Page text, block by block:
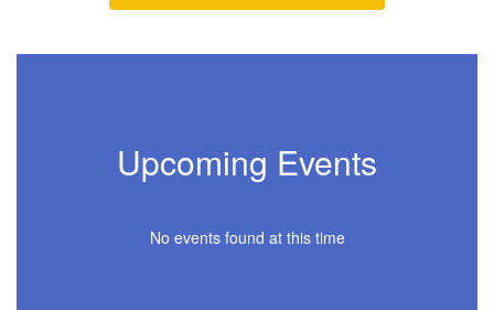
Upcoming Events
No events found at this time